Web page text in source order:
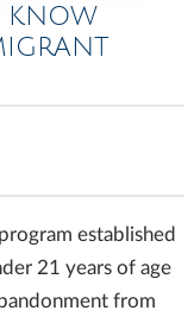
KNOW
established
21 years of age
from